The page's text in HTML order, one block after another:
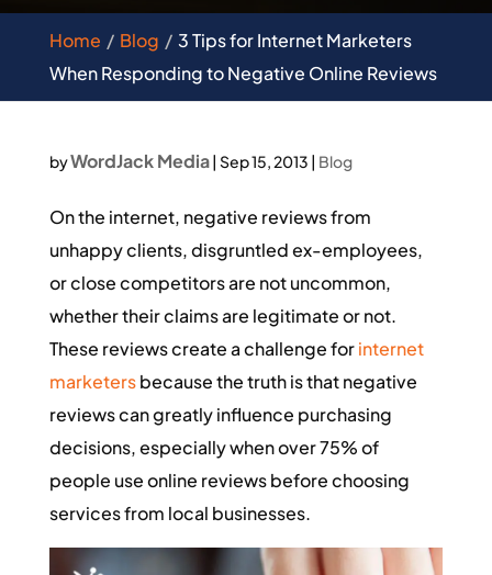
Home Blog
3 Tips for Internet Marketers
When Responding to Negative Online Reviews
byWordJack Media| Sep 15, 2013 | Blog
On the internet, negative reviews from
unhappy clients, disgruntled ex-employees,
or close competitors are not uncommon,
whether their claims are legitimate or not.
These reviews create a challenge forinternet
marketersbecause the truth is that negative
reviews can greatly influence purchasing
decisions, especially when over 75% of
people use online reviews before choosing
services from local businesses.